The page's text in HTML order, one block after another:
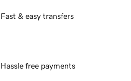
Fast & easy transfers
Hassle free payments